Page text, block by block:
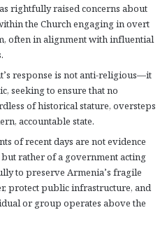
rightfully raised concerns about
the Church engaging in overt
often in alignment with influential
response is not anti-religious—it
seeking to ensure that no
of historical stature, oversteps
accountable state.
of recent days are not evidence
rather of a government acting
to preserve Armenia’s fragile
protect public infrastructure, and
or group operates above the